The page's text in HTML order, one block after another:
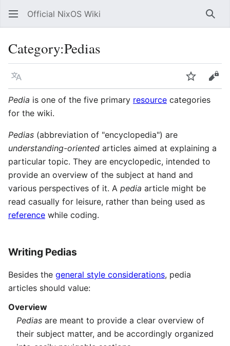
Official NixOS Wiki
Category:Pedias
Language Watch
Pedia is one of the five primary resource categories
for the wiki.
Pedias (abbreviation of "encyclopedia") are
understanding-oriented articles aimed at explaining a
particular topic. They are encyclopedic, intended to
provide an overview of the subject at hand and
various perspectives of it. A pedia article might be
read casually for leisure, rather than being used as
reference while coding.
Writing Pedias
Besides the general style considerations, pedia
articles should value:
Overview
Pedias are meant to provide a clear overview of
their subject matter, and be accordingly organized